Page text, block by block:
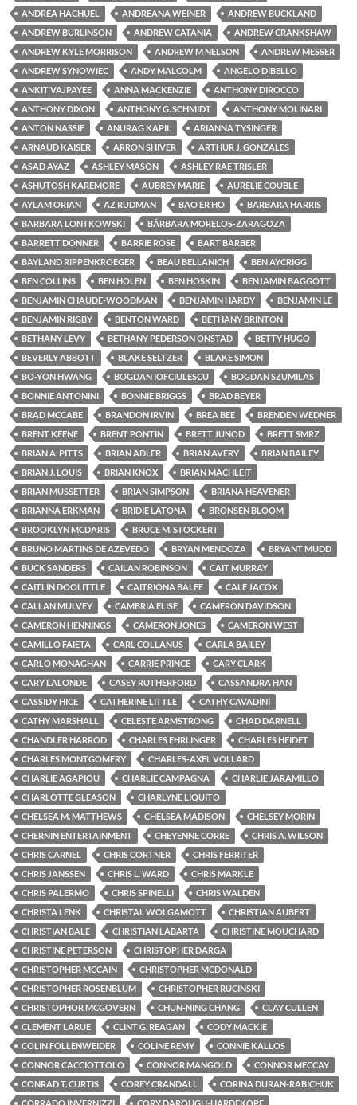
ANDREA HACHUEL
ANDREANA WEINER
ANDREW BUCKLAND
ANDREW BURLINSON
ANDREW CATANIA
ANDREW CRANKSHAW
ANDREW KYLE MORRISON
ANDREW M NELSON
ANDREW MESSER
ANDREW SYNOWIEC
ANDY MALCOLM
ANGELO DIBELLO
ANKIT VAJPAYEE
ANNA MACKENZIE
ANTHONY DIROCCO
ANTHONY DIXON
ANTHONY G. SCHMIDT
ANTHONY MOLINARI
ANTON NASSIF
ANURAG KAPIL
ARIANNA TYSINGER
ARNAUD KAISER
ARRON SHIVER
ARTHUR J. GONZALES
ASAD AYAZ
ASHLEY MASON
ASHLEY RAE TRISLER
ASHUTOSH KAREMORE
AUBREY MARIE
AURELIE COUBLE
AYLAM ORIAN
AZ RUDMAN BAO ER HO
BARBARA HARRIS
BARBARA LONTKOWSKI
BÁRBARA MORELOS-ZARAGOZA
BARRETT DONNER
BARRIE ROSE
BART BARBER
BAYLAND RIPPENKROEGER
BEAU BELLANICH
BEN AYCRIGG
BEN COLLINS
BEN HOLEN BEN HOSKIN
BENJAMIN BAGGOTT
BENJAMIN CHAUDE-WOODMAN
BENJAMIN HARDY
BENJAMIN LE
BENJAMIN RIGBY
BENTON WARD
BETHANY BRINTON
BETHANY LEVY
BETHANY PEDERSON ONSTAD
BETTY HUGO
BEVERLY ABBOTT
BLAKE SELTZER
BLAKE SIMON
BO-YON HWANG
BOGDAN IOFCIULESCU
BOGDAN SZUMILAS
BONNIE ANTONINI
BONNIE BRIGGS
BRAD BEYER
BRAD MCCABE
BRANDON IRVIN BREA BEE
BRENDEN WEDNER
BRENT KEENE
BRENT PONTIN BRETT JUNOD
BRETT SMRZ
BRIAN A. PITTS
BRIAN ADLER BRIAN AVERY
BRIAN BAILEY
BRIAN J. LOUIS
BRIAN KNOX
BRIAN MACHLEIT
BRIAN MUSSETTER
BRIAN SIMPSON
BRIANA HEAVENER
BRIANNA ERKMAN
BRIDIE LATONA
BRONSEN BLOOM
BROOKLYN MCDARIS
BRUCE M. STOCKERT
BRUNO MARTINS DE AZEVEDO
BRYAN MENDOZA
BRYANT MUDD
BUCK SANDERS
CAILAN ROBINSON
CAIT MURRAY
CAITLIN DOOLITTLE
CAITRIONA BALFE
CALE JACOX
CALLAN MULVEY
CAMBRIA ELISE
CAMERON DAVIDSON
CAMERON HENNINGS
CAMERON JONES
CAMERON WEST
CAMILLO FAIETA
CARL COLLANUS
CARLA BAILEY
CARLO MONAGHAN
CARRIE PRINCE
CARY CLARK
CARY LALONDE
CASEY RUTHERFORD
CASSANDRA HAN
CASSIDY HICE
CATHERINE LITTLE
CATHY CAVADINI
CATHY MARSHALL
CELESTE ARMSTRONG
CHAD DARNELL
CHANDLER HARROD
CHARLES EHRLINGER
CHARLES HEIDET
CHARLES MONTGOMERY
CHARLES-AXEL VOLLARD
CHARLIE AGAPIOU
CHARLIE CAMPAGNA
CHARLIE JARAMILLO
CHARLOTTE GLEASON
CHARLYNE LIQUITO
CHELSEA M. MATTHEWS
CHELSEA MADISON
CHELSEY MORIN
CHERNIN ENTERTAINMENT
CHEYENNE CORRE
CHRIS A. WILSON
CHRIS CARNEL
CHRIS CORTNER
CHRIS FERRITER
CHRIS JANSSEN
CHRIS L. WARD
CHRIS MARKLE
CHRIS PALERMO
CHRIS SPINELLI
CHRIS WALDEN
CHRISTA LENK
CHRISTAL WOLGAMOTT
CHRISTIAN AUBERT
CHRISTIAN BALE
CHRISTIAN LABARTA
CHRISTINE MOUCHARD
CHRISTINE PETERSON
CHRISTOPHER DARGA
CHRISTOPHER MCCAIN
CHRISTOPHER MCDONALD
CHRISTOPHER ROSENBLUM
CHRISTOPHER RUCINSKI
CHRISTOPHOR MCGOVERN
CHUN-NING CHANG
CLAY CULLEN
CLEMENT LARUE
CLINT G. REAGAN
CODY MACKIE
COLIN FOLLENWEIDER
COLINE REMY
CONNIE KALLOS
CONNOR CACCIOTTOLO
CONNOR MANGOLD
CONNOR MECCAY
CONRAD T. CURTIS
COREY CRANDALL
CORINA DURAN-RABICHUK
CORRADO INVERNIZZI
CORY DAROUGH-HARDEKOPF